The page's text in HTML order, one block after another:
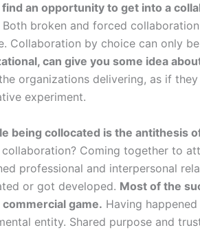
an opportunity to get into a
broken and forced
Collaboration by choice can only
can give you some idea
organizations delivering, as if
experiment.
being collocated is the antithesis
Coming together to
professional and interpersonal
or got developed. Most of the
game. Having
entity. Shared purpose and